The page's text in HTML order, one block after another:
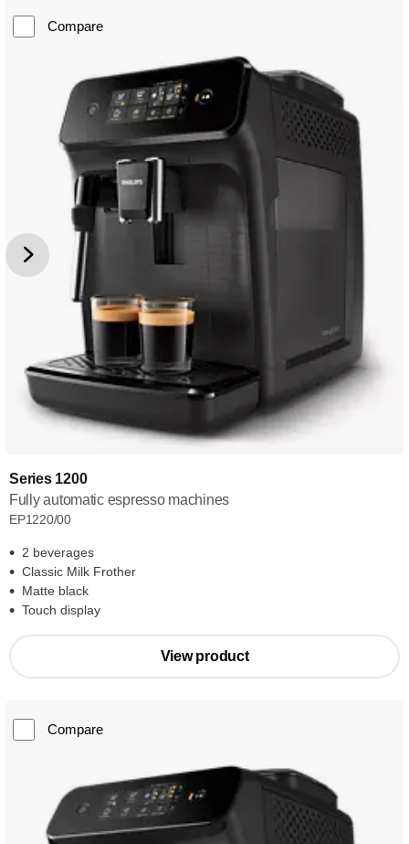
Compare
Series 1200
Fully automatic espresso machines
EP1220/00
2 beverages
Classic Milk Frother
Matte black
Touch display
View product
Compare